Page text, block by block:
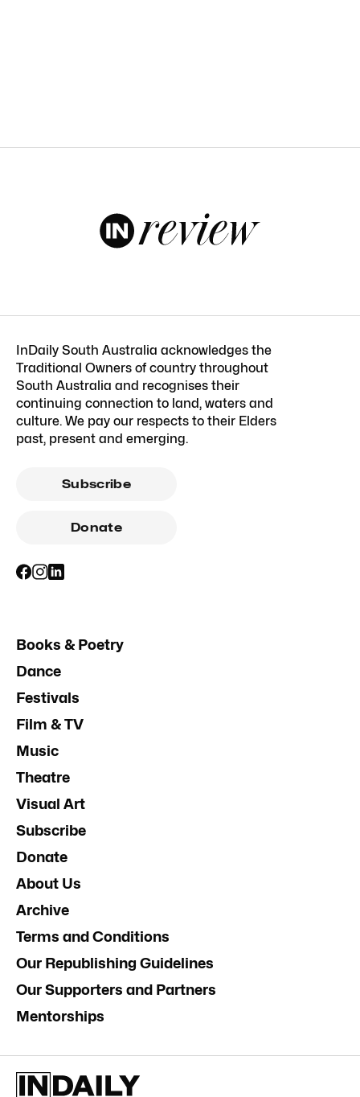
InDaily South Australia acknowledges the
Traditional Owners of country throughout
South Australia and recognises their
continuing connection to land, waters and
culture. We pay our respects to their Elders
past, present and emerging.
Subscribe
Donate
Books & Poetry
Dance
Festivals
Film & TV
Music
Theatre
Visual Art
Subscribe
Donate
About Us
Archive
Terms and Conditions
Our Republishing Guidelines
Our Supporters and Partners
Mentorships